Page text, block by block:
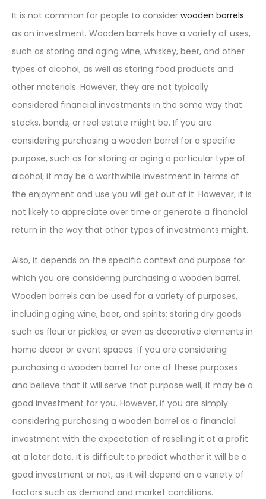
It is not common for people to consider wooden barrels
as an investment. Wooden barrels have a variety of uses,
such as storing and aging wine, whiskey, beer, and other
types of alcohol, as well as storing food products and
other materials. However, they are not typically
considered financial investments in the same way that
stocks, bonds, or real estate might be. If you are
considering purchasing a wooden barrel for a specific
purpose, such as for storing or aging a particular type of
alcohol, it may be a worthwhile investment in terms of
the enjoyment and use you will get out of it. However, it is
not likely to appreciate over time or generate a financial
return in the way that other types of investments might.
Also, it depends on the specific context and purpose for
which you are considering purchasing a wooden barrel.
Wooden barrels can be used for a variety of purposes,
including aging wine, beer, and spirits; storing dry goods
such as flour or pickles; or even as decorative elements in
home decor or event spaces. If you are considering
purchasing a wooden barrel for one of these purposes
and believe that it will serve that purpose well, it may be a
good investment for you. However, if you are simply
considering purchasing a wooden barrel as a financial
investment with the expectation of reselling it at a profit
at a later date, it is difficult to predict whether it will be a
good investment or not, as it will depend on a variety of
factors such as demand and market conditions.